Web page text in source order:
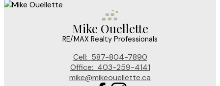
Mike Ouellette
RE/MAX Realty Professionals
Cell: 587-804-7890
Office: 403-259-4141
mike@mikeouellette.ca